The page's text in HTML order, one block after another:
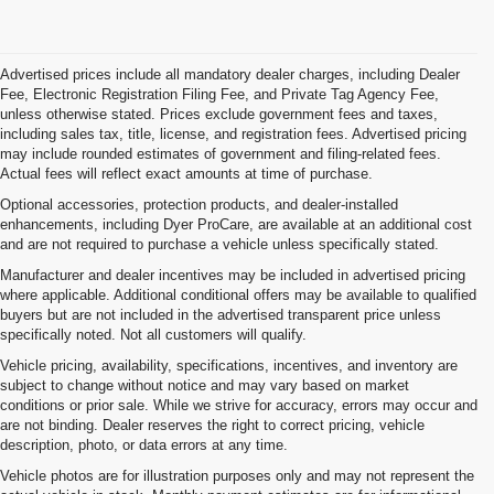
Advertised prices include all mandatory dealer charges, including Dealer
Fee, Electronic Registration Filing Fee, and Private Tag Agency Fee,
unless otherwise stated. Prices exclude government fees and taxes,
including sales tax, title, license, and registration fees. Advertised pricing
may include rounded estimates of government and filing-related fees.
Actual fees will reflect exact amounts at time of purchase.
Optional accessories, protection products, and dealer-installed
enhancements, including Dyer ProCare, are available at an additional cost
and are not required to purchase a vehicle unless specifically stated.
Manufacturer and dealer incentives may be included in advertised pricing
where applicable. Additional conditional offers may be available to qualified
buyers but are not included in the advertised transparent price unless
specifically noted. Not all customers will qualify.
Vehicle pricing, availability, specifications, incentives, and inventory are
subject to change without notice and may vary based on market
conditions or prior sale. While we strive for accuracy, errors may occur and
are not binding. Dealer reserves the right to correct pricing, vehicle
description, photo, or data errors at any time.
Vehicle photos are for illustration purposes only and may not represent the